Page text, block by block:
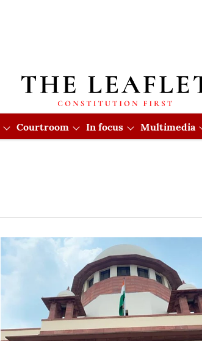
Courtroom In focus Multimedia